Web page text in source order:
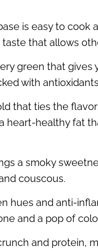
is easy to cook
that allows
green that gives
with
that ties the
heart-healthy fat
a smoky
couscous.
hues and anti-
and a pop of
and protein,